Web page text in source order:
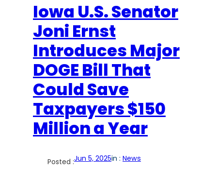
Iowa U.S. Senator
Joni Ernst
Introduces Major
DOGE Bill That
Could Save
Taxpayers $150
Million a Year
Posted :Jun 5, 2025in : News